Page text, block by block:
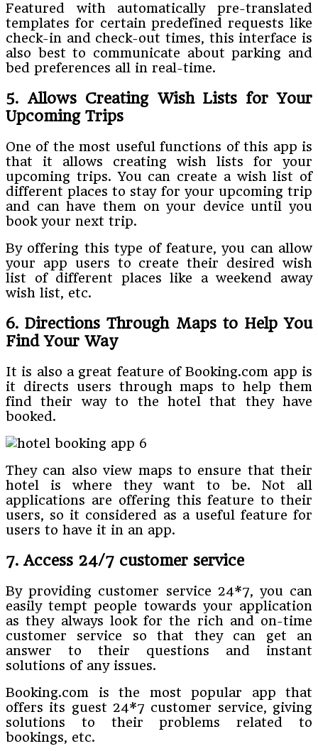
Featured with automatically pre-translated
templates for certain predefined requests like
check-in and check-out times, this interface is
also best to communicate about parking and
bed preferences all in real-time.
5. Allows Creating Wish Lists for Your
Upcoming Trips
One of the most useful functions of this app is
that it allows creating wish lists for your
upcoming trips. You can create a wish list of
different places to stay for your upcoming trip
and can have them on your device until you
book your next trip.
By offering this type of feature, you can allow
your app users to create their desired wish
list of different places like a weekend away
wish list, etc.
6. Directions Through Maps to Help You
Find Your Way
It is also a great feature of Booking.com app is
it directs users through maps to help them
find their way to the hotel that they have
booked.
They can also view maps to ensure that their
hotel is where they want to be. Not all
applications are offering this feature to their
users, so it considered as a useful feature for
users to have it in an app.
7. Access 24/7 customer service
By providing customer service 24*7, you can
easily tempt people towards your application
as they always look for the rich and on-time
customer service so that they can get an
answer to their questions and instant
solutions of any issues.
Booking.com is the most popular app that
offers its guest 24*7 customer service, giving
solutions to their problems related to
bookings, etc.